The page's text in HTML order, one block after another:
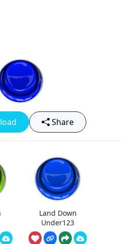
Share
Land Down
Under123